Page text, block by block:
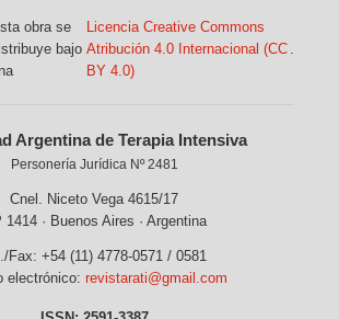
obra se
bajo
Licencia Creative Commons
Atribución 4.0 Internacional (CC
BY 4.0)
.
Argentina de Terapia Intensiva
Personería Jurídica Nº 2481
Cnel. Niceto Vega 4615/17
1414 · Buenos Aires · Argentina
Fax: +54 (11) 4778-0571 / 0581
electrónico: revistarati@gmail.com